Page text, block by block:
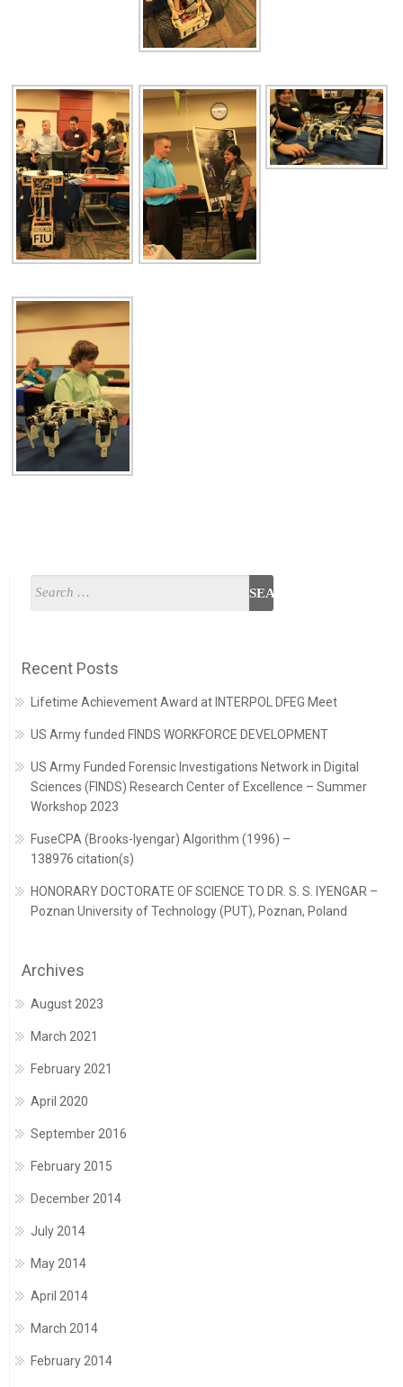
Recent Posts
Lifetime Achievement Award at INTERPOL DFEG Meet
US Army funded FINDS WORKFORCE DEVELOPMENT
US Army Funded Forensic Investigations Network in Digital
Sciences (FINDS) Research Center of Excellence – Summer
Workshop 2023
FuseCPA (Brooks-Iyengar) Algorithm (1996) –
138976 citation(s)
HONORARY DOCTORATE OF SCIENCE TO DR. S. S. IYENGAR –
Poznan University of Technology (PUT), Poznan, Poland
Archives
August 2023
March 2021
February 2021
April 2020
September 2016
February 2015
December 2014
July 2014
May 2014
April 2014
March 2014
February 2014